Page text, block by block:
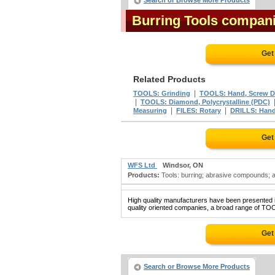
Burring Tools
Related Products
TOOLS: Grinding TOOLS: Hand, Screw
TOOLS: Diamond, Polycrystalline (PDC)
Measuring FILES: Rotary DRILLS:
WFS Ltd
Windsor, ON
Products: Tools: burring; abrasive compounds;
High quality manufacturers have been
quality oriented companies, a broad range of
Search or Browse More Products